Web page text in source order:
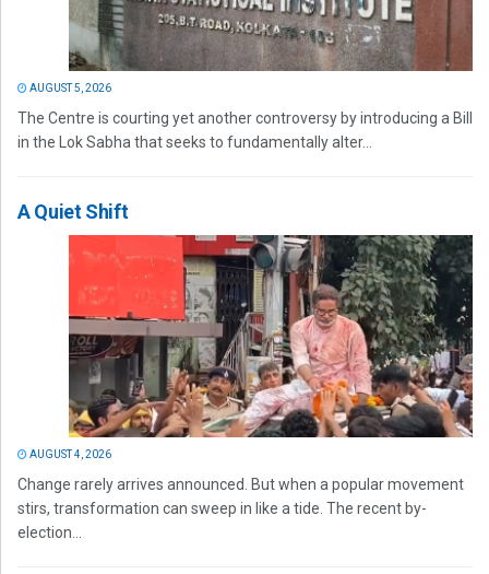
AUGUST 5, 2026
The Centre is courting yet another controversy by introducing a Bill
in the Lok Sabha that seeks to fundamentally alter...
A Quiet Shift
AUGUST 4, 2026
Change rarely arrives announced. But when a popular movement
stirs, transformation can sweep in like a tide. The recent by-
election...